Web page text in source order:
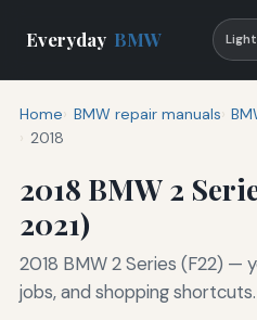
Everyday BMW Light
Home BMW repair manuals
2018
2018 BMW 2
2021)
2018 BMW 2 Series (F22) —
jobs, and shopping shortcuts.